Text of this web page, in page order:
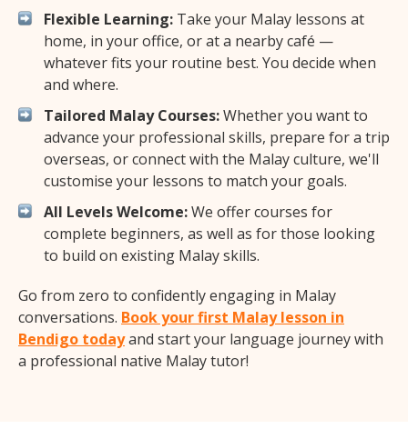
Flexible Learning: Take your Malay lessons at
home, in your office, or at a nearby café —
whatever fits your routine best. You decide when
and where.
Tailored Malay Courses:Whether you want to
advance your professional skills, prepare for a trip
overseas, or connect with the Malay culture, we'll
customise your lessons to match your goals.
All Levels Welcome:We offer courses for
complete beginners, as well as for those looking
to build on existing Malay skills.
Go from zero to confidently engaging in Malay
conversations. Book your first Malay lesson in
Bendigo todayand start your language journey with
a professional native Malay tutor!